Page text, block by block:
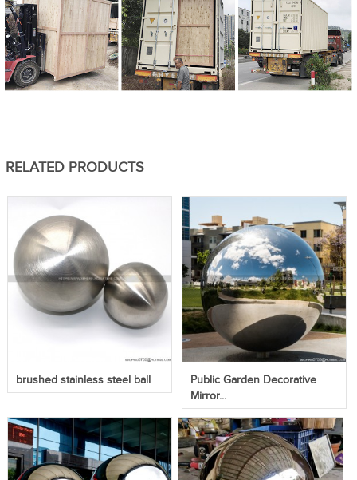
RELATED PRODUCTS
brushed stainless steel ball
Public Garden Decorative
Mirror...